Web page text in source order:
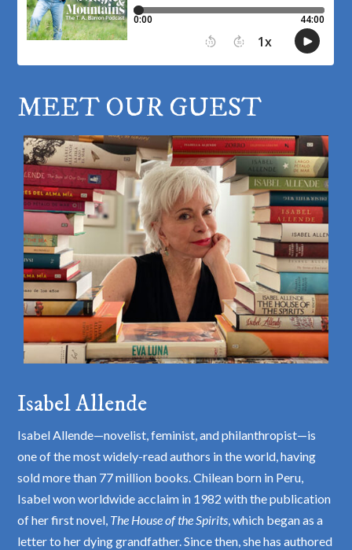
MEET OUR GUEST
Isabel Allende
Isabel Allende—novelist, feminist, and philanthropist—is
one of the most widely-read authors in the world, having
sold more than 77 million books. Chilean born in Peru,
Isabel won worldwide acclaim in 1982 with the publication
of her first novel, The House of the Spirits, which began as a
letter to her dying grandfather. Since then, she has authored